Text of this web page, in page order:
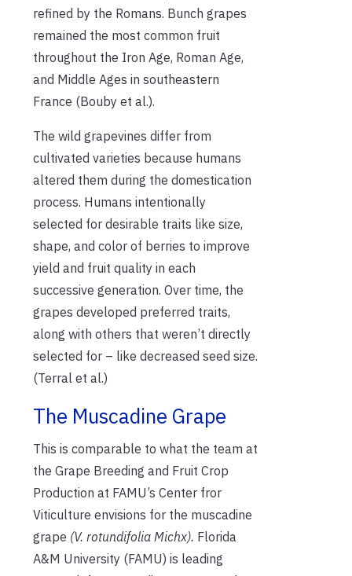
refined by the Romans. Bunch grapes
remained the most common fruit
throughout the Iron Age, Roman Age,
and Middle Ages in southeastern
France (Bouby et al.).
The wild grapevines differ from
cultivated varieties because humans
altered them during the domestication
process. Humans intentionally
selected for desirable traits like size,
shape, and color of berries to improve
yield and fruit quality in each
successive generation. Over time, the
grapes developed preferred traits,
along with others that weren’t directly
selected for – like decreased seed size.
(Terral et al.)
The Muscadine Grape
This is comparable to what the team at
the Grape Breeding and Fruit Crop
Production at FAMU’s Center fror
Viticulture envisions for the muscadine
grape (V. rotundifolia Michx). Florida
A&M University (FAMU) is leading